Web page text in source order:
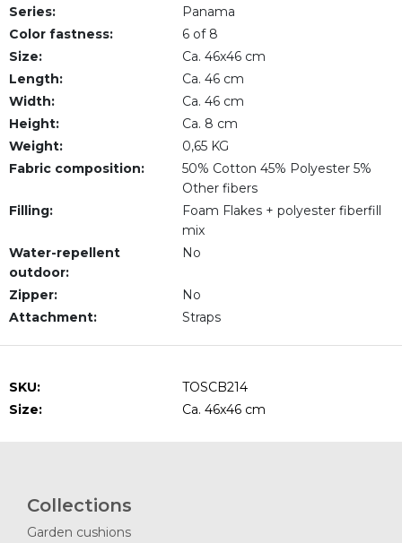
Series:
Panama
Color fastness:
6 of 8
Size:
Ca. 46x46 cm
Length:
Ca. 46 cm
Width:
Ca. 46 cm
Height:
Ca. 8 cm
Weight:
0,65 KG
Fabric composition:
50% Cotton 45% Polyester 5%
Other fibers
Filling:
Foam Flakes + polyester fiberfill
mix
Water-repellent
outdoor:
No
Zipper:
No
Attachment:
Straps
SKU:
TOSCB214
Size:
Ca. 46x46 cm
Collections
Garden cushions